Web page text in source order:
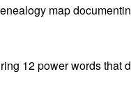
map
12 power words that